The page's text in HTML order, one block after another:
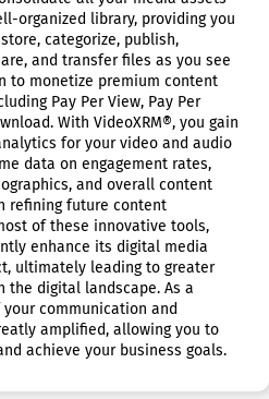
organized library, providing you
categorize, publish,
and transfer files as you see
to monetize premium content
Pay Per View, Pay Per
With VideoXRM®, you gain
for your video and audio
data on engagement rates,
and overall content
refining future content
of these innovative tools,
enhance its digital media
ultimately leading to greater
the digital landscape. As a
communication and
amplified, allowing you to
achieve your business goals.